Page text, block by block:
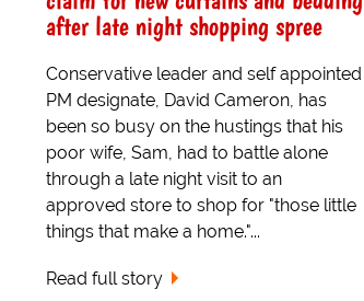
after late night shopping spree
Conservative leader and self appointed
PM designate, David Cameron, has
been so busy on the hustings that his
poor wife, Sam, had to battle alone
through a late night visit to an
approved store to shop for "those little
things that make a home."...
Read full story